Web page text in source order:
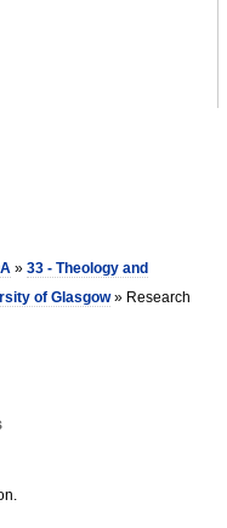
»33 - Theology and
of Glasgow» Research